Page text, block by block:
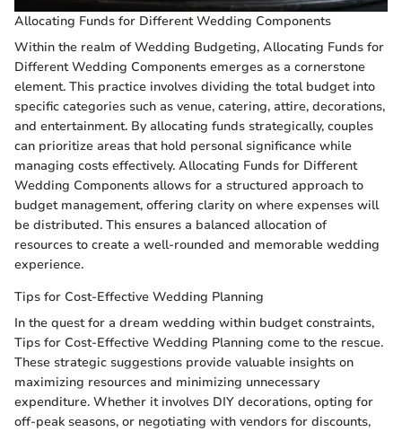
Allocating Funds for Different Wedding Components
Within the realm of Wedding Budgeting, Allocating Funds for
Different Wedding Components emerges as a cornerstone
element. This practice involves dividing the total budget into
specific categories such as venue, catering, attire, decorations,
and entertainment. By allocating funds strategically, couples
can prioritize areas that hold personal significance while
managing costs effectively. Allocating Funds for Different
Wedding Components allows for a structured approach to
budget management, offering clarity on where expenses will
be distributed. This ensures a balanced allocation of
resources to create a well-rounded and memorable wedding
experience.
Tips for Cost-Effective Wedding Planning
In the quest for a dream wedding within budget constraints,
Tips for Cost-Effective Wedding Planning come to the rescue.
These strategic suggestions provide valuable insights on
maximizing resources and minimizing unnecessary
expenditure. Whether it involves DIY decorations, opting for
off-peak seasons, or negotiating with vendors for discounts,